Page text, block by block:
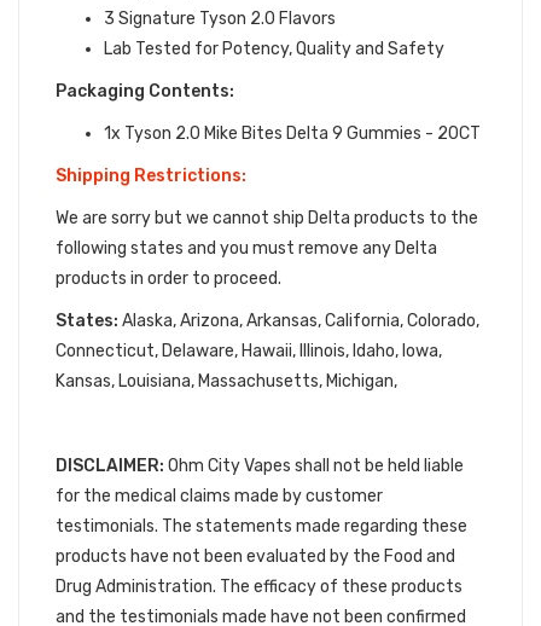
3 Signature Tyson 2.0 Flavors
Lab Tested for Potency, Quality and Safety
Packaging Contents:
1x Tyson 2.0 Mike Bites Delta 9 Gummies - 20CT
Shipping Restrictions:
We are sorry but we cannot ship Delta products to the
following states and you must remove any Delta
products in order to proceed.
States: Alaska, Arizona, Arkansas, California, Colorado,
Connecticut, Delaware, Hawaii, Illinois, Idaho, Iowa,
Kansas, Louisiana, Massachusetts, Michigan,
DISCLAIMER: Ohm City Vapes shall not be held liable
for the medical claims made by customer
testimonials. The statements made regarding these
products have not been evaluated by the Food and
Drug Administration. The efficacy of these products
and the testimonials made have not been confirmed